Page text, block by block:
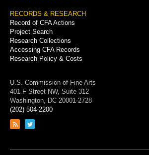
RECORDS & RESEARCH
Record of CFA Actions
Project Search
Research Collections
Accessing CFA Records
Research Policy & Costs
U.S. Commission of Fine Arts
401 F Street NW, Suite 312
Washington, DC 20001-2728
(202) 504-2200
Link
feed
Link
page